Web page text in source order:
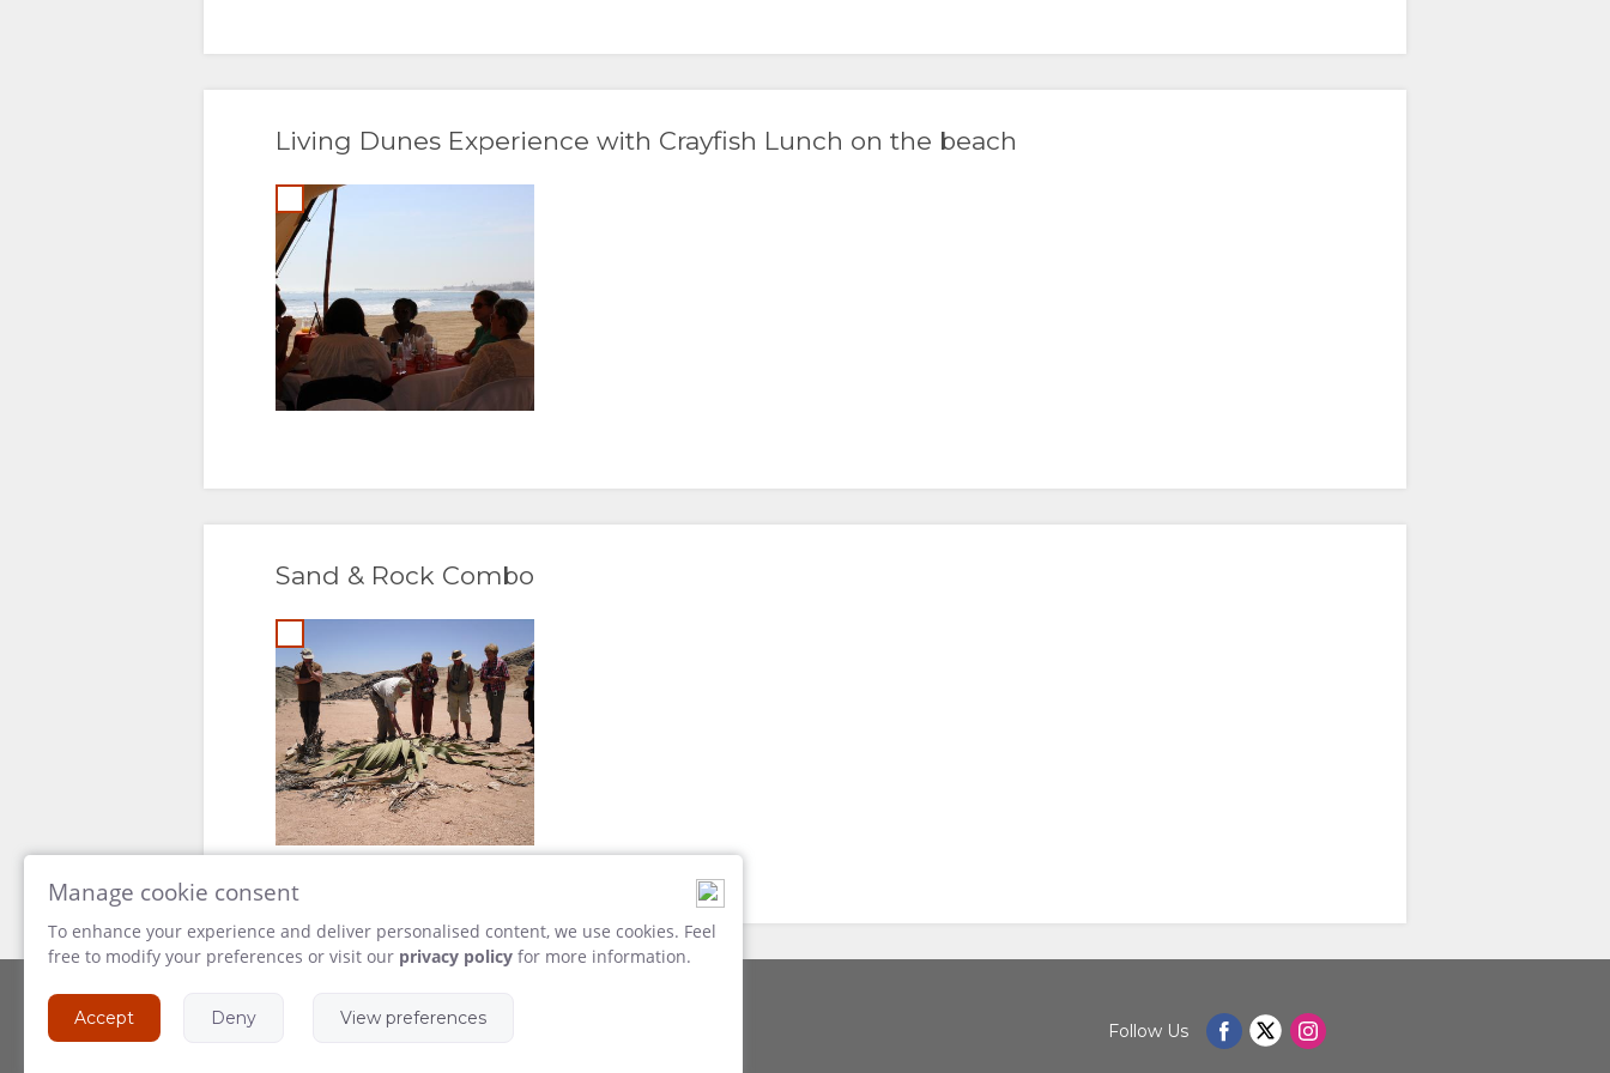
Living Dunes Experience with Crayfish Lunch on the beach
Sand & Rock Combo
Powered by Follow Us
Manage cookie consent
To enhance your experience and deliver personalised content, we use cookies. Feel
free to modify your preferences or visit our privacy policy for more information.
Accept Deny View preferences